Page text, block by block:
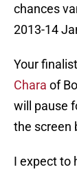
chances
2013-14
Your
Chara of
will pause
the screen
I expect to